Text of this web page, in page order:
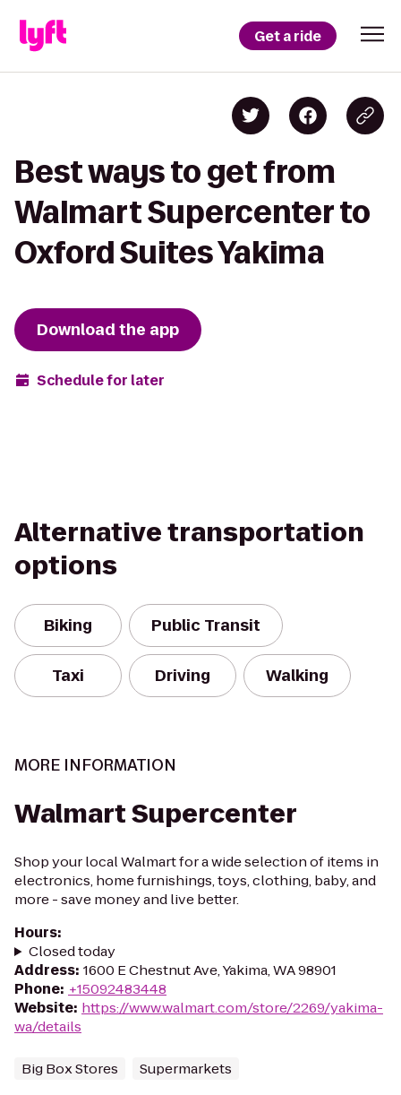
Get a ride
Best ways to get from
Walmart Supercenter to
Oxford Suites Yakima
Download the app
Schedule for later
Alternative transportation
options
Biking Public Transit
Taxi Driving Walking
MORE INFORMATION
Walmart Supercenter
Shop your local Walmart for a wide selection of items in
electronics, home furnishings, toys, clothing, baby, and
more - save money and live better.
Hours:
Closed today
Address: 1600 E Chestnut Ave, Yakima, WA 98901
Phone: +15092483448
Website: https://www.walmart.com/store/2269/yakima-
wa/details
Big Box Stores Supermarkets